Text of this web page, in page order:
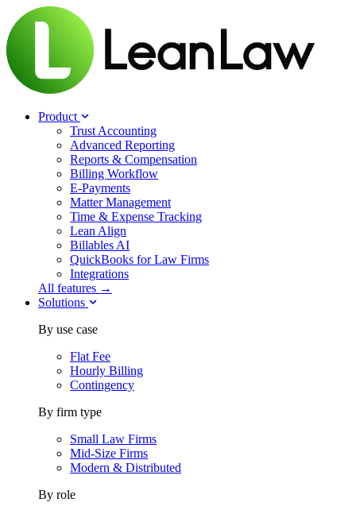
Product
Trust Accounting
Advanced Reporting
Reports & Compensation
Billing Workflow
E-Payments
Matter Management
Time & Expense Tracking
Lean Align
Billables AI
QuickBooks for Law Firms
Integrations
All features →
Solutions
By use case
Flat Fee
Hourly Billing
Contingency
By firm type
Small Law Firms
Mid-Size Firms
Modern & Distributed
By role